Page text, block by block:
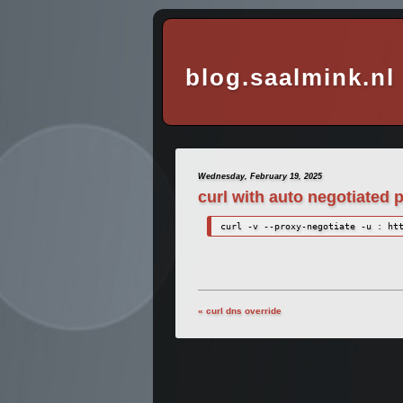
blog.saalmink.nl
Wednesday, February 19, 2025
curl with auto negotiated
curl -v --proxy-negotiate -u :
« curl dns override